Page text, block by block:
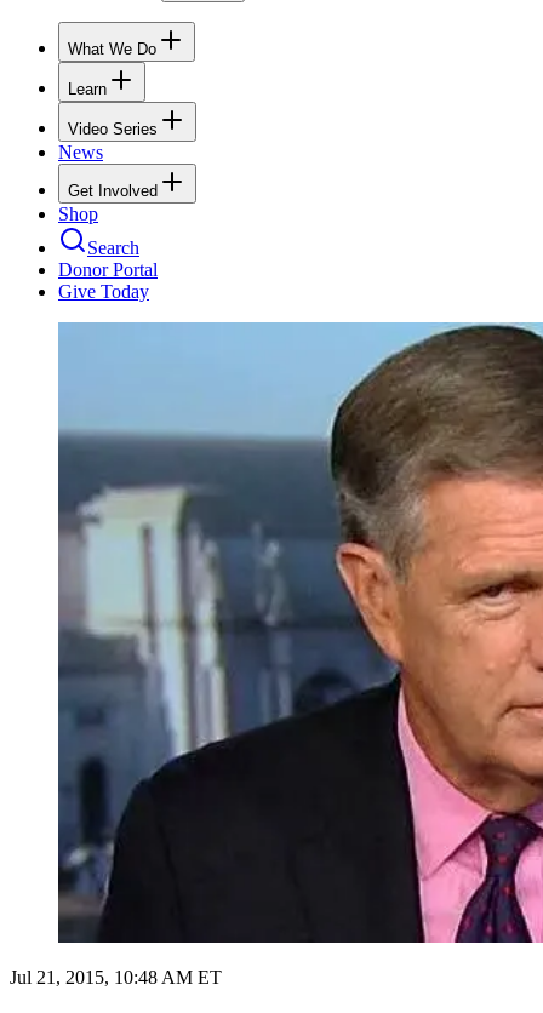
What We Do
Learn
Video Series
News
Get Involved
Shop
Search
Donor Portal
Give Today
Jul 21, 2015, 10:48 AM ET